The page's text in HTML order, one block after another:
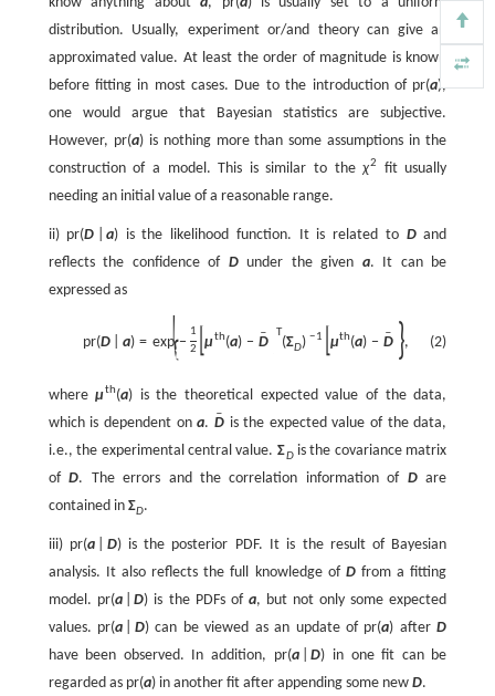
distribution. Usually, experiment or/and theory can give an
approximated value. At least the order of magnitude is known
before fitting in most cases. Due to the introduction of pr(a),
one would argue that Bayesian statistics are subjective.
However, pr(a)is nothing more than some assumptions in the
construction of a model. This is similar to theχ2
fit usually
needing an initial value of a reasonable range.
ii) pr(D a) is the likelihood function. It is related to Dand
reflects the confidence of Dunder the given a. It can be
expressed as
(2)
pr(D a) = exp{−
1
2
[μth(a) − ˉ
D
T
(ΣD) − 1 μth(a) − ˉ
D },
whereμth(a)is the theoretical expected value of the data,
which is dependent ona. ˉ
Dis the expected value of the data,
i.e., the experimental central value. ΣDis the covariance matrix
ofD. The errors and the correlation information of Dare
contained in ΣD.
iii) pr(a D)is the posterior PDF. It is the result of Bayesian
analysis. It also reflects the full knowledge of Dfrom a fitting
model. pr(a D) is the PDFs of a, but not only some expected
values. pr(a D)can be viewed as an update of pr(a) afterD
have been observed. In addition, pr(a D) in one fit can be
regarded as pr(a)in another fit after appending some new D.